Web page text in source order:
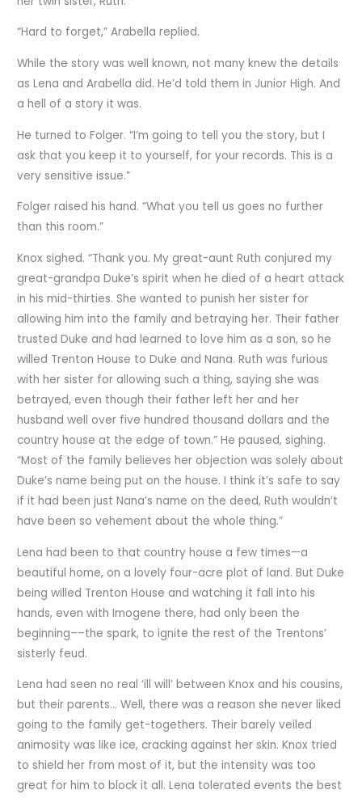
“Hard to forget,” Arabella replied.
While the story was well known, not many knew the details
as Lena and Arabella did. He’d told them in Junior High. And
a hell of a story it was.
He turned to Folger. “I’m going to tell you the story, but I
ask that you keep it to yourself, for your records. This is a
very sensitive issue.”
Folger raised his hand. “What you tell us goes no further
than this room.”
Knox sighed. “Thank you. My great-aunt Ruth conjured my
great-grandpa Duke’s spirit when he died of a heart attack
in his mid-thirties. She wanted to punish her sister for
allowing him into the family and betraying her. Their father
trusted Duke and had learned to love him as a son, so he
willed Trenton House to Duke and Nana. Ruth was furious
with her sister for allowing such a thing, saying she was
betrayed, even though their father left her and her
husband well over five hundred thousand dollars and the
country house at the edge of town.” He paused, sighing.
“Most of the family believes her objection was solely about
Duke’s name being put on the house. I think it’s safe to say
if it had been just Nana’s name on the deed, Ruth wouldn’t
have been so vehement about the whole thing.”
Lena had been to that country house a few times—a
beautiful home, on a lovely four-acre plot of land. But Duke
being willed Trenton House and watching it fall into his
hands, even with Imogene there, had only been the
beginning––the spark, to ignite the rest of the Trentons’
sisterly feud.
Lena had seen no real ‘ill will’ between Knox and his cousins,
but their parents… Well, there was a reason she never liked
going to the family get-togethers. Their barely veiled
animosity was like ice, cracking against her skin. Knox tried
to shield her from most of it, but the intensity was too
great for him to block it all. Lena tolerated events the best